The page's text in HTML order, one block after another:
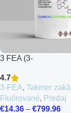
3 FEA (3-
4.7
3-FEA, Takmer
Fluórované, Predaj
€14.36 – €799.96